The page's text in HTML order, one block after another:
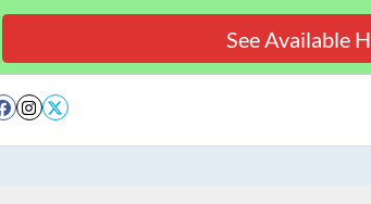
Facebook
Instagram
Twitter